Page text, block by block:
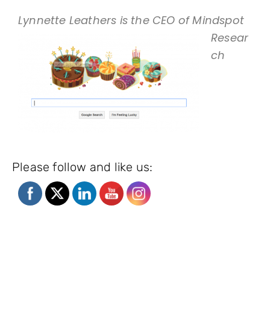
Lynnette Leathers is the CEO of Mindspot
Resear
ch
Please follow and like us: